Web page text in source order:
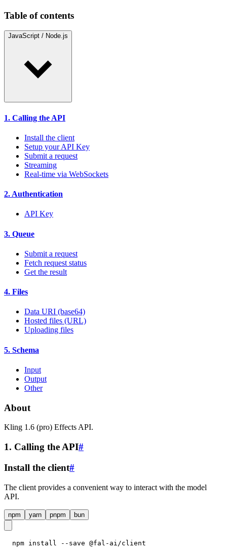
Table of contents
JavaScript / Node.js
1. Calling the API
Install the client
Setup your API Key
Submit a request
Streaming
Real-time via WebSockets
2. Authentication
API Key
3. Queue
Submit a request
Fetch request status
Get the result
4. Files
Data URI (base64)
Hosted files (URL)
Uploading files
5. Schema
Input
Output
Other
About
Kling 1.6 (pro) Effects API.
1. Calling the API#
Install the client#
The client provides a convenient way to interact with the model
API.
npm yarn pnpm bun
npm install --save @fal-ai/client